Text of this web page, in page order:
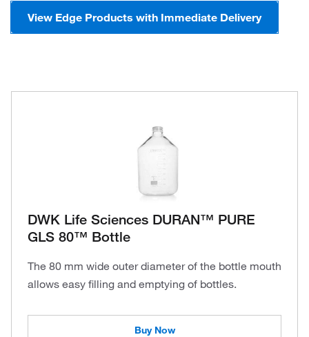
View Edge Products with Immediate Delivery
DWK Life Sciences DURAN™ PURE
GLS 80™ Bottle
The 80 mm wide outer diameter of the bottle mouth
allows easy filling and emptying of bottles.
Buy Now